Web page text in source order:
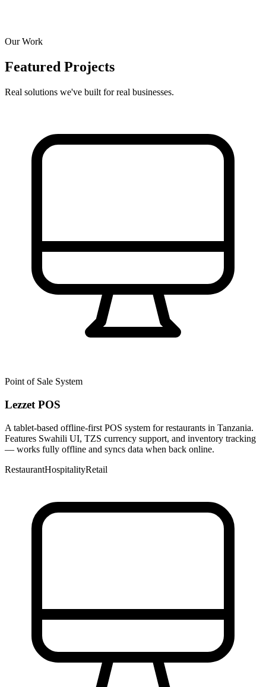
Our Work
Featured Projects
Real solutions we've built for real businesses.
Point of Sale System
Lezzet POS
A tablet-based offline-first POS system for restaurants in Tanzania.
Features Swahili UI, TZS currency support, and inventory tracking
— works fully offline and syncs data when back online.
RestaurantHospitalityRetail